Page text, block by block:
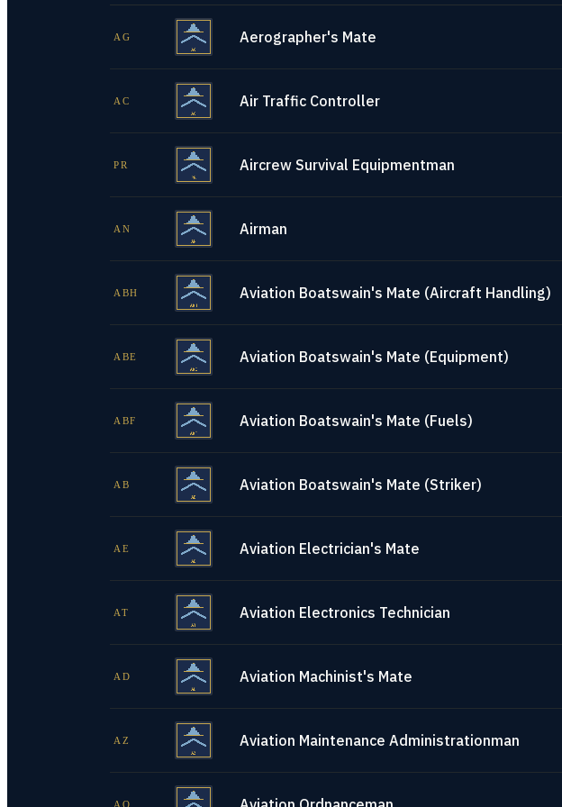
AG Aerographer's Mate
AC Air Traffic Controller
PR Aircrew Survival Equipmentman
AN Airman
ABH Aviation Boatswain's Mate (Aircraft Handling)
ABE Aviation Boatswain's Mate (Equipment)
ABF Aviation Boatswain's Mate (Fuels)
AB Aviation Boatswain's Mate (Striker)
AE Aviation Electrician's Mate
AT Aviation Electronics Technician
AD Aviation Machinist's Mate
AZ Aviation Maintenance Administrationman
AO